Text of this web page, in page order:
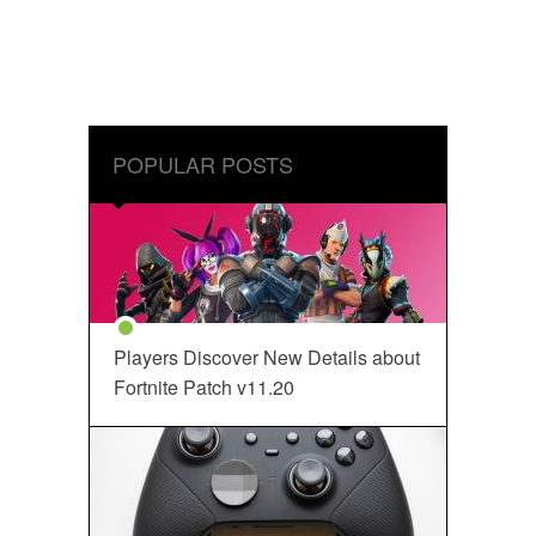
POPULAR POSTS
Players Discover New Details about
Fortnite Patch v11.20